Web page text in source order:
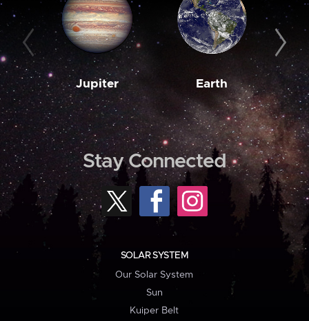
Jupiter Earth
Stay Connected
SOLAR SYSTEM
Our Solar System
Sun
Kuiper Belt